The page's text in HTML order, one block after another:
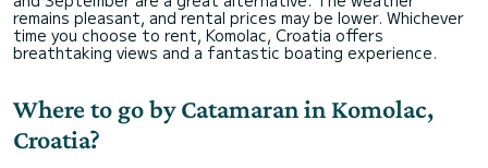
remains pleasant, and rental prices may be lower. Whichever
time you choose to rent, Komolac, Croatia offers
breathtaking views and a fantastic boating experience.
Where to go by Catamaran in Komolac,
Croatia?